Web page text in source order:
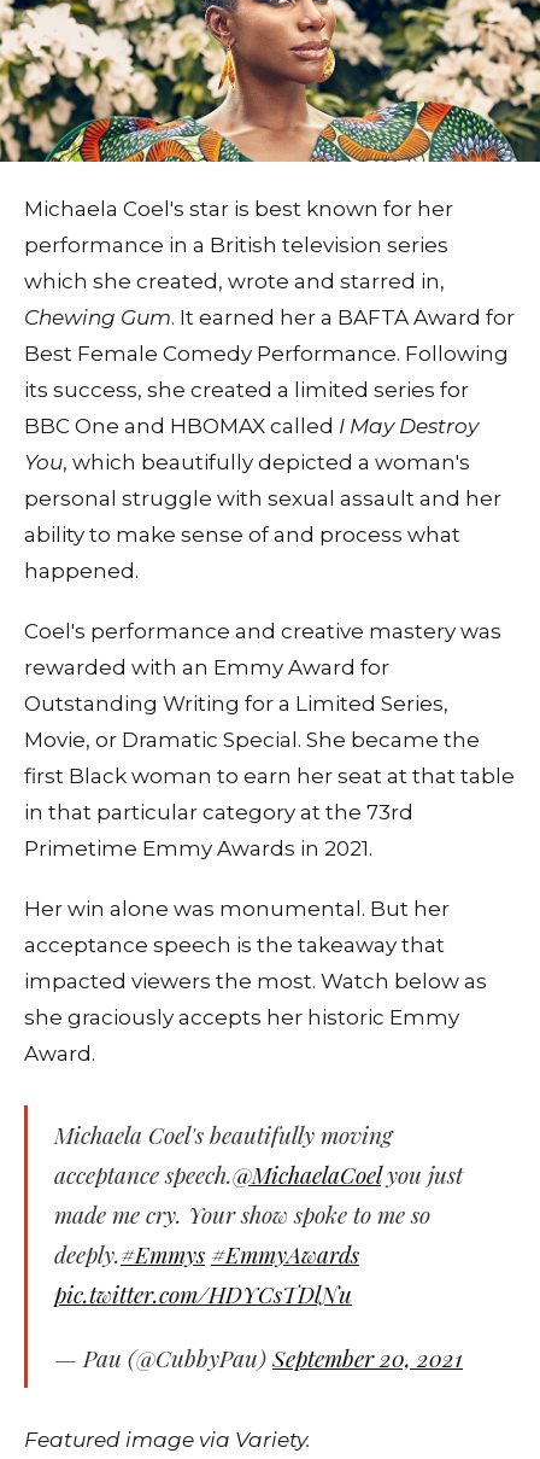
Michaela Coel's star is best known for her
performance in a British television series
which she created, wrote and starred in,
Chewing Gum. It earned her a BAFTA Award for
Best Female Comedy Performance. Following
its success, she created a limited series for
BBC One and HBOMAX called I May Destroy
You, which beautifully depicted a woman's
personal struggle with sexual assault and her
ability to make sense of and process what
happened.
Coel's performance and creative mastery was
rewarded with an Emmy Award for
Outstanding Writing for a Limited Series,
Movie, or Dramatic Special. She became the
first Black woman to earn her seat at that table
in that particular category at the 73rd
Primetime Emmy Awards in 2021.
Her win alone was monumental. But her
acceptance speech is the takeaway that
impacted viewers the most. Watch below as
she graciously accepts her historic Emmy
Award.
Michaela Coel's beautifully moving
acceptance speech.@MichaelaCoelyou just
made me cry. Your show spoke to me so
deeply.#Emmys #EmmyAwards
pic.twitter.com/HDYCsTDlNu
— Pau (@CubbyPau)September 20, 2021
Featured image via Variety.